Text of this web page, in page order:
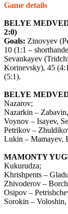
Game details
BELYE
2:0)
Goals: Zinovyev
10 (1:1 –
Sevankayev
Korinevsky), 45
(5:1).
BELYE
Nazarov;
Nazarkin –
Voynov – Isayev,
Petrikov –
Lukin – Mamayev,
MAMONTY
Kukurudza;
Khrishpents –
Zhivoderov –
Osipov –
Sorokin –